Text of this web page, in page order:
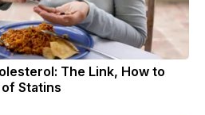
The Link, How to
of Statins